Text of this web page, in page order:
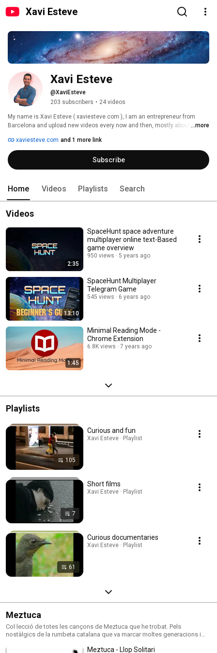
Xavi Esteve
Xavi Esteve
@XaviEsteve
203 subscribers • 24 videos
My name is Xavi Esteve ( xaviesteve.com ), I am an entrepreneur from
Barcelona and upload new videos every now and then, mostly about apps
want to help promote.
...more
xaviesteve.com and 1 more link
Subscribe
Home Videos Playlists Search
Videos
2:35
SpaceHunt space adventure
multiplayer online text-Based
game overview
950 views 5 years ago
13:10
SpaceHunt Multiplayer
Telegram Game
545 views 6 years ago
1:45
Minimal Reading Mode -
Chrome Extension
6.8K views 7 years ago
Playlists
105
Curious and fun
Xavi Esteve · Playlist
7
Short films
Xavi Esteve · Playlist
61
Curious documentaries
Xavi Esteve · Playlist
Meztuca
Col·lecció de totes les cançons de Meztuca que he trobat. Pels
nostàlgics de la rumbeta catalana que va marcar moltes generacions i
Meztuca - Llop Solitari